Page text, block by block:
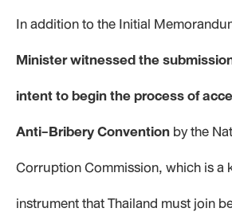
In addition to the Initial
Minister witnessed the
intent to begin the process of
Anti-Bribery Conventionby the
Corruption Commission, which is a
instrument that Thailand must join